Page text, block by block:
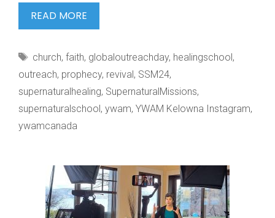
READ MORE
TEACHES
HEALING
Tags
church, faith, globaloutreachday, healingschool,
outreach, prophecy, revival, SSM24,
supernaturalhealing, SupernaturalMissions,
supernaturalschool, ywam, YWAM Kelowna Instagram,
ywamcanada